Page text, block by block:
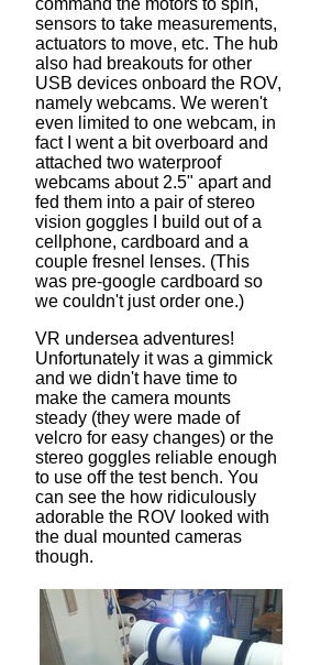
command the motors to spin,
sensors to take measurements,
actuators to move, etc. The hub
also had breakouts for other
USB devices onboard the ROV,
namely webcams. We weren't
even limited to one webcam, in
fact I went a bit overboard and
attached two waterproof
webcams about 2.5" apart and
fed them into a pair of stereo
vision goggles I build out of a
cellphone, cardboard and a
couple fresnel lenses. (This
was pre-google cardboard so
we couldn't just order one.)
VR undersea adventures!
Unfortunately it was a gimmick
and we didn't have time to
make the camera mounts
steady (they were made of
velcro for easy changes) or the
stereo goggles reliable enough
to use off the test bench. You
can see the how ridiculously
adorable the ROV looked with
the dual mounted cameras
though.